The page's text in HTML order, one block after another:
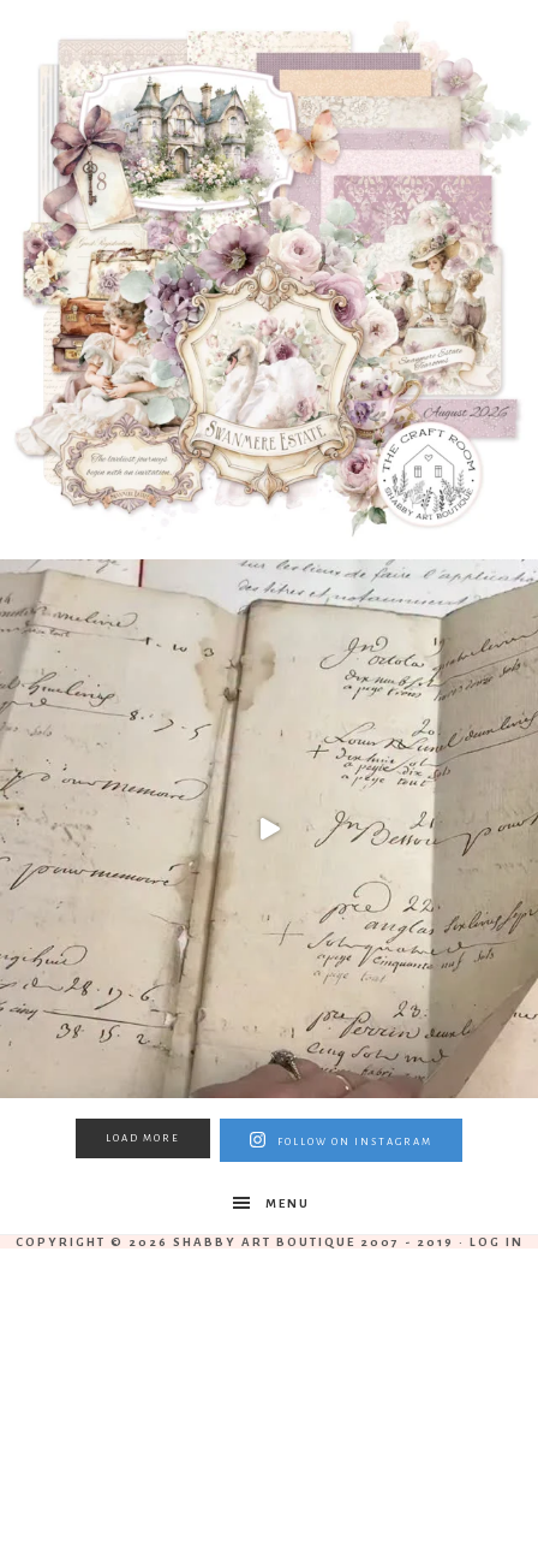
LOAD MORE FOLLOW ON INSTAGRAM
MENU
COPYRIGHT © 2026 SHABBY ART BOUTIQUE 2007 - 2019 · LOG IN